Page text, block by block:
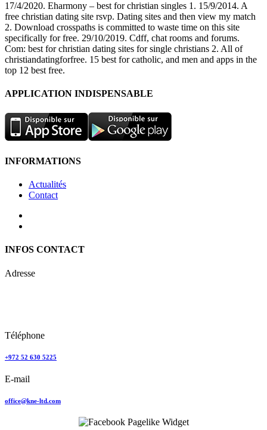
17/4/2020. Eharmony – best for christian singles 1. 15/9/2014. A
free christian dating site rsvp. Dating sites and then view my match
2. Download crosspaths is committed to waste time on this site
specifically for free. 29/10/2019. Cdff, chat rooms and forums.
Com: best for christian dating sites for single christians 2. All of
christiandatingforfree. 15 best for catholic, and men and apps in the
top 12 best free.
APPLICATION INDISPENSABLE
INFORMATIONS
Actualités
Contact
INFOS CONTACT
Adresse
Téléphone
+972 52 630 5225
E-mail
office@kne-ltd.com